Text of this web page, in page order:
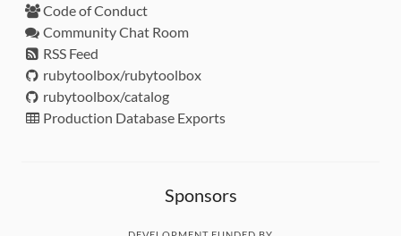
Code of Conduct
Community Chat Room
RSS Feed
rubytoolbox/rubytoolbox
rubytoolbox/catalog
Production Database Exports
Sponsors